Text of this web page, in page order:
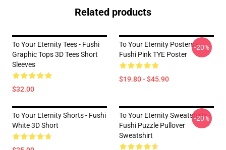
Related products
To Your Eternity Tees - Fushi
Graphic Tops 3D Tees Short
Sleeves
$32.00
To Your Eternity Posters -
Fushi Pink TYE Poster
$19.80 - $45.90
-20%
To Your Eternity Shorts - Fushi
White 3D Short
To Your Eternity Sweatshirts -
Fushi Puzzle Pullover
Sweatshirt
-20%